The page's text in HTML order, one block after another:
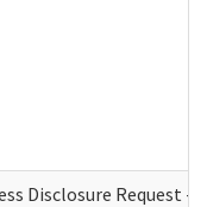
Disclosure Request -